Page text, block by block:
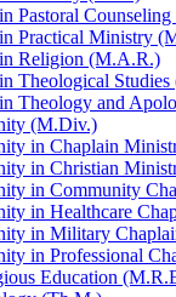
Pastoral
Practical Ministry
Religion (M.A.R.)
Theological
Theology and
(M.Div.)
in Chaplain
in Christian
in Community
in Healthcare
in Military
in Professional
Education